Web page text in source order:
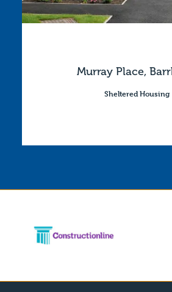
Murray Place,
Sheltered Housing